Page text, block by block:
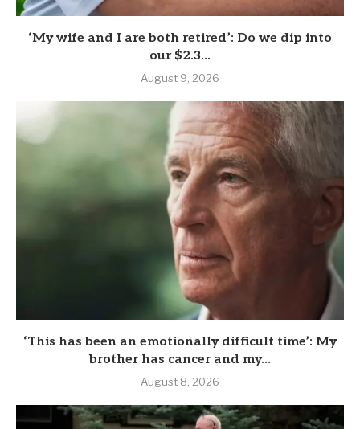
‘My wife and I are both retired’: Do we dip into
our $2.3...
August 9, 2026
‘This has been an emotionally difficult time’: My
brother has cancer and my...
August 8, 2026